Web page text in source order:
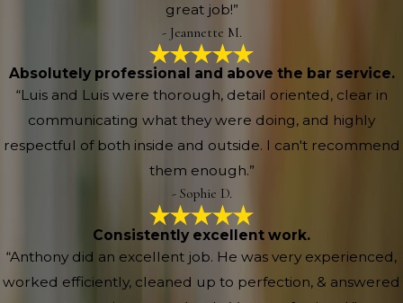
great job!”
- Jeannette M.
Absolutely professional and above the bar service.
“Luis and Luis were thorough, detail oriented, clear in
communicating what they were doing, and highly
respectful of both inside and outside. I can't recommend
them enough.”
- Sophie D.
Consistently excellent work.
“Anthony did an excellent job. He was very experienced,
worked efficiently, cleaned up to perfection, & answered